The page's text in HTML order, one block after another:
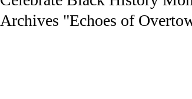
Archives "Echoes of